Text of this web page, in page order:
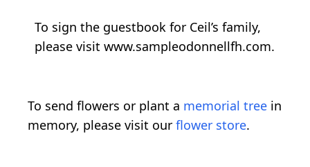
To sign the guestbook for Ceil’s family,
please visit www.sampleodonnellfh.com.
To send flowers or plant a memorial tree in
memory, please visit our flower store.